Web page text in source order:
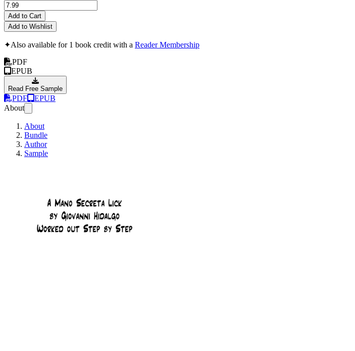
Add to Cart
Add to Wishlist
✦Also available for 1 book credit with a Reader Membership
PDF
EPUB
Read Free Sample
PDF
EPUB
About
About
Bundle
Author
Sample